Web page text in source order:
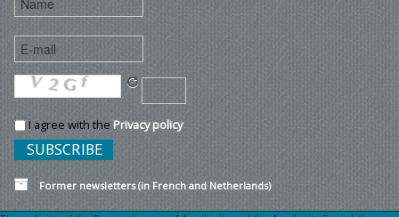
I agree with the Privacy policy
Former newsletters (in French and Netherlands)